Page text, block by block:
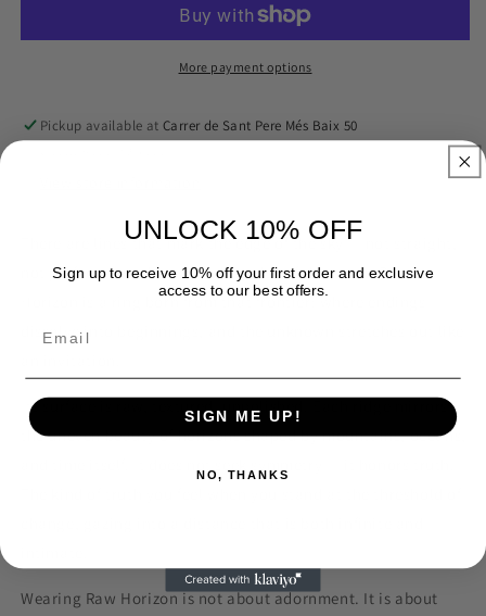
More payment options
Pickup available atCarrer de Sant Pere Més Baix 50
There are lines that mark the edge of the sky — not straight,
not perfect, but alive with the pulse of the earth.Raw
is a ring born from that frontier: where endings
dissolve into beginnings, and the unknown stretches out like
Its surface is raw, textured, unpolished. Each ridge mirrors
the uneven beauty of horizons shaped by mountains, oceans,
Wearing Raw Horizonis not about adornment. It is about
UNLOCK 10% OFF
Sign up to receive 10% off your first order and exclusive
access to our best offers.
SIGN ME UP!
NO, THANKS